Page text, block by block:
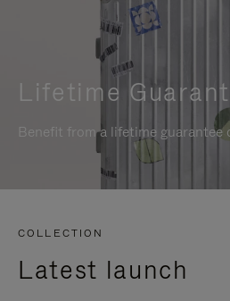
Lifetime
Benefit from a lifetime guarantee
COLLECTION
Latest launch